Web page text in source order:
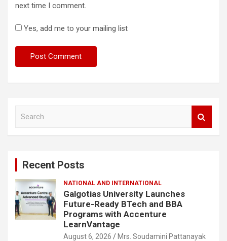
next time I comment.
Yes, add me to your mailing list
Recent Posts
NATIONAL AND INTERNATIONAL
Galgotias University Launches
Future-Ready BTech and BBA
Programs with Accenture
LearnVantage
August 6, 2026 Mrs. Soudamini Pattanayak